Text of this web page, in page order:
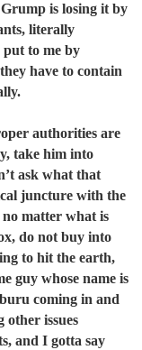
is losing it by
literally
put to me by
have to contain
authorities are
take him into
ask what that
juncture with the
matter what is
do not buy into
to hit the earth,
guy whose name is
coming in and
other issues
and I gotta say